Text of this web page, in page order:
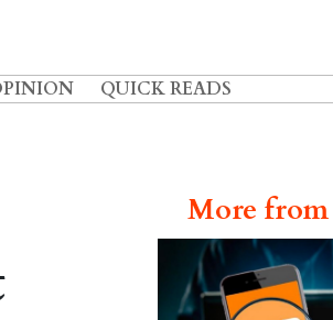
QUICK READS
More